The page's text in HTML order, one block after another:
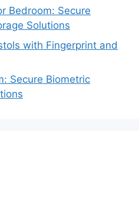
Bedroom: Secure
Solutions
with Fingerprint and
Secure Biometric